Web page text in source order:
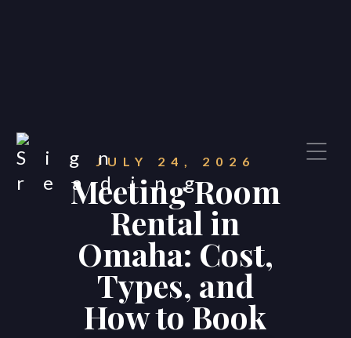
JULY 24, 2026
Meeting Room
Rental in
Omaha: Cost,
Types, and
How to Book